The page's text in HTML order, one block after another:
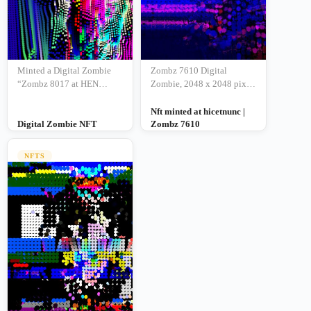
Digital Zombie NFT
Minted a Digital Zombie
“Zombz 8017 at HEN
Nft minted at hicetnunc |
Zombz 7610
Zombz 7610 Digital
Zombie, 2048 x 2048 pixel
NFTS